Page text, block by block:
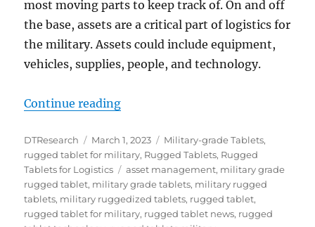
most moving parts to keep track of. On and off
the base, assets are a critical part of logistics for
the military. Assets could include equipment,
vehicles, supplies, people, and technology.
Continue reading“Rugged Tablets Enable Accurate
Author
DTResearch
Posted
on
March 1, 2023 Categories
Military-grade Tablets,
rugged tablet for military, Rugged Tablets, Rugged
Tablets for Logistics
Tags
asset management, military grade
rugged tablet, military grade tablets, military rugged
tablets, military ruggedized tablets, rugged tablet,
rugged tablet for military, rugged tablet news, rugged